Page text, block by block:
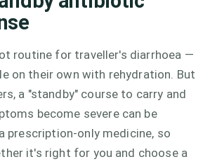
routine for traveller's diarrhoea —
on their own with rehydration. But
a "standby" course to carry and
become severe can be
prescription-only medicine, so
it's right for you and choose a